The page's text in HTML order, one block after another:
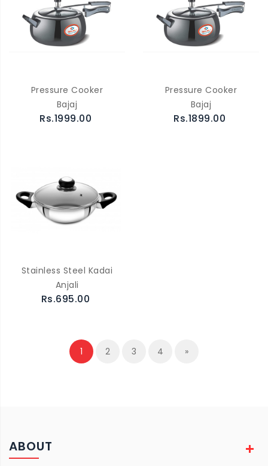
Pressure Cooker
Bajaj
Rs.1999.00
Pressure Cooker
Bajaj
Rs.1899.00
Stainless Steel Kadai
Anjali
Rs.695.00
1 2 3 4 »
ABOUT